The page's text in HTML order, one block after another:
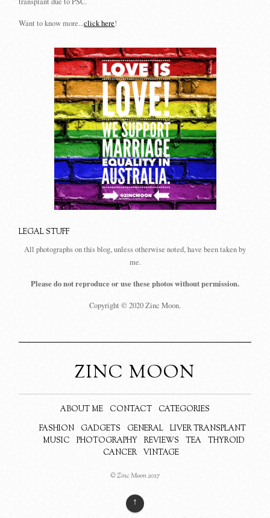
Want to know more...click here!
LEGAL STUFF
All photographs on this blog, unless otherwise noted, have been taken by
me.
Please do not reproduce or use these photos without permission.
Copyright © 2020 Zinc Moon.
ZINC MOON
ABOUT ME CONTACT
CATEGORIES
FASHION
GADGETS GENERAL
LIVER TRANSPLANT
MUSIC
PHOTOGRAPHY REVIEWS TEA
THYROID
CANCER
VINTAGE
© Zinc Moon 2017
↑